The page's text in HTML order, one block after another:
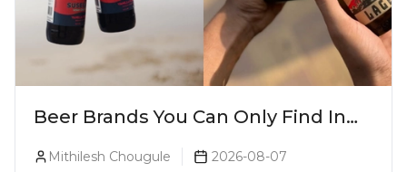
Beer Brands You Can Only Find In
Mithilesh Chougule 2026-08-07